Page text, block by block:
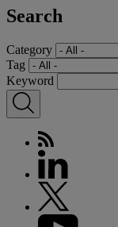
Search
Category
Tag
Keyword